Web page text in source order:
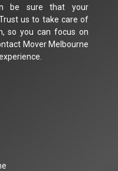
be sure that your
us to take care of
so you can focus on
Mover Melbourne